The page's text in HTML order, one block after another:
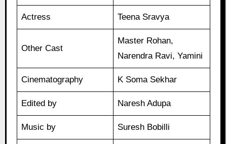
Actress Teena Sravya
Other Cast
Master Rohan,
Narendra Ravi, Yamini
Cinematography K Soma Sekhar
Edited by Naresh Adupa
Music by Suresh Bobilli